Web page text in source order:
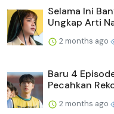
Selama Ini
Ungkap Arti
2 months ago
Baru 4
Pecahkan
2 months ago